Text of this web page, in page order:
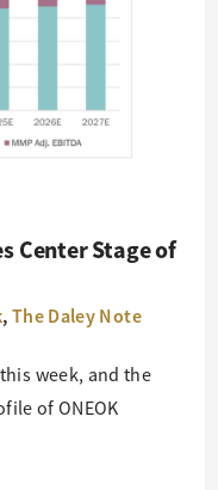
Center Stage of
,The Daley Note
week, and the
of ONEOK